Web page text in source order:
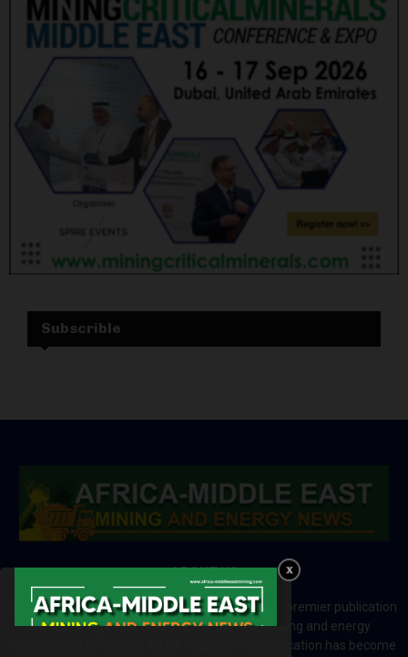
Subscrible
ABOUT US
Africa-Middle East Mining and Energy News is a premier publication
which brings your brand to the world of mining and energy
industries in Africa and MENA regions. The publication has become